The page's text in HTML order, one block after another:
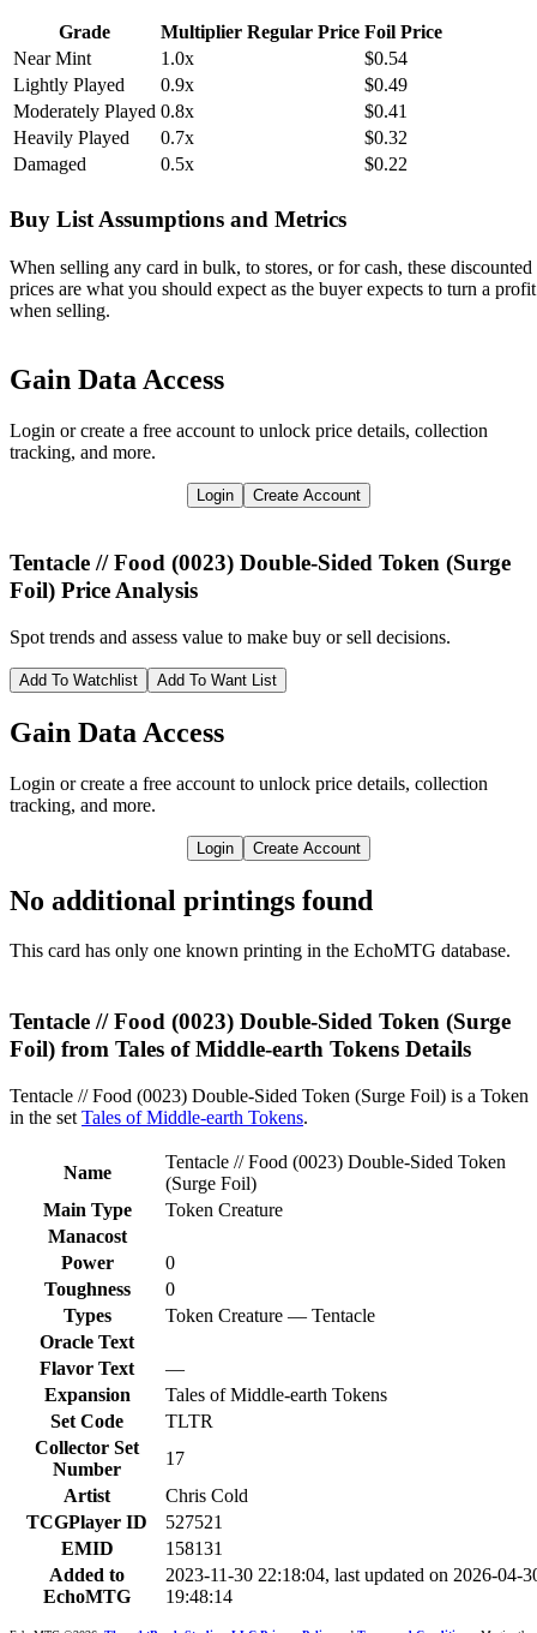
Grade Multiplier Regular Price Foil Price
Near Mint
1.0x
$0.54
Lightly Played
0.9x
$0.49
Moderately Played 0.8x
$0.41
Heavily Played
0.7x
$0.32
Damaged
0.5x $0.22
Buy List Assumptions and Metrics
When selling any card in bulk, to stores, or for cash, these discounted
prices are what you should expect as the buyer expects to turn a profit
when selling.
Gain Data Access
Login or create a free account to unlock price details, collection
tracking, and more.
Login Create Account
Tentacle // Food (0023) Double-Sided Token (Surge
Foil) Price Analysis
Spot trends and assess value to make buy or sell decisions.
Add To Watchlist Add To Want List
Gain Data Access
Login or create a free account to unlock price details, collection
tracking, and more.
Login Create Account
No additional printings found
This card has only one known printing in the EchoMTG database.
Tentacle // Food (0023) Double-Sided Token (Surge
Foil) from Tales of Middle-earth Tokens Details
Tentacle // Food (0023) Double-Sided Token (Surge Foil) is a Token
in the set Tales of Middle-earth Tokens.
Name
Tentacle // Food (0023) Double-Sided Token
(Surge Foil)
Main Type
Token Creature
Manacost
Power
0
Toughness
0
Types
Token Creature — Tentacle
Oracle Text
Flavor Text
—
Expansion
Tales of Middle-earth Tokens
Set Code
TLTR
Collector Set
Number
17
Artist
Chris Cold
TCGPlayer ID
527521
EMID
158131
Added to
EchoMTG
2023-11-30 22:18:04, last updated on 2026-04-
19:48:14